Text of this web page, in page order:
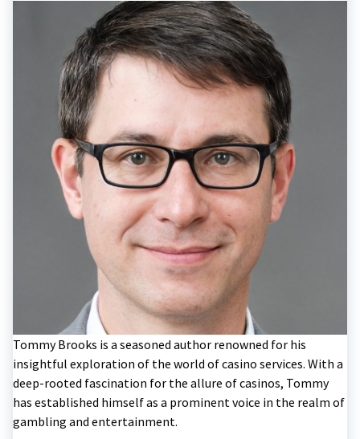
Tommy Brooks is a seasoned author renowned for his
insightful exploration of the world of casino services. With a
deep-rooted fascination for the allure of casinos, Tommy
has established himself as a prominent voice in the realm of
gambling and entertainment.